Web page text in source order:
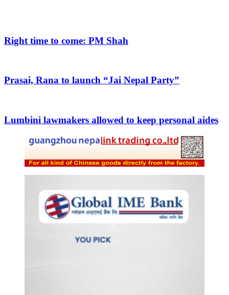
Right time to come: PM Shah
Prasai, Rana to launch “Jai Nepal Party”
Lumbini lawmakers allowed to keep personal aides